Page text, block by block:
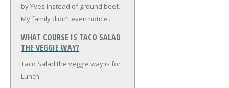
by Yves instead of ground beef.
My family didn't even notice...
WHAT COURSE IS TACO SALAD
THE VEGGIE WAY?
Taco Salad the veggie way is for
Lunch.